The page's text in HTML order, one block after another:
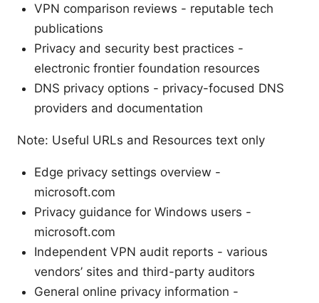
VPN comparison reviews - reputable tech
publications
Privacy and security best practices -
electronic frontier foundation resources
DNS privacy options - privacy-focused DNS
providers and documentation
Note: Useful URLs and Resources text only
Edge privacy settings overview -
microsoft.com
Privacy guidance for Windows users -
microsoft.com
Independent VPN audit reports - various
vendors’ sites and third-party auditors
General online privacy information -